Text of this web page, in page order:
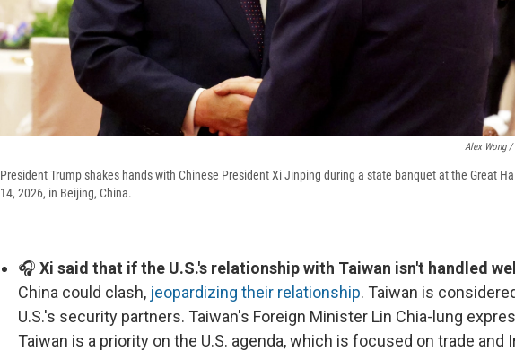
Alex Wong /
President Trump shakes hands with Chinese President Xi Jinping during a state banquet at the Great
14, 2026, in Beijing, China.
🎧 Xi said that if the U.S.'s relationship with Taiwan isn't handled well
China could clash, jeopardizing their relationship. Taiwan is
U.S.'s security partners. Taiwan's Foreign Minister Lin Chia-lung
Taiwan is a priority on the U.S. agenda, which is focused on trade and